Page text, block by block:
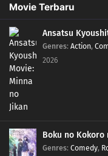
Movie Terbaru
Ansatsu
Genres: Action,
2026
Boku no Kokoro
Genres: Comedy,